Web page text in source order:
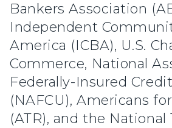
Bankers Association
Independent
America (ICBA), U.S.
Commerce, National
Federally-Insured
(NAFCU), Americans
(ATR), and the National